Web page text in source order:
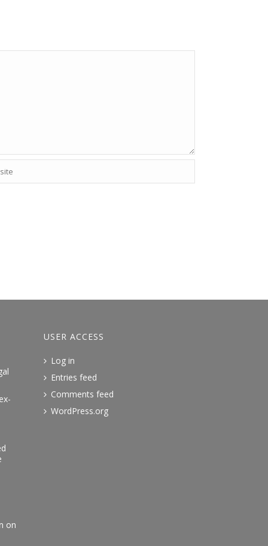
on
USER ACCESS
Log in
Entries feed
Comments feed
WordPress.org